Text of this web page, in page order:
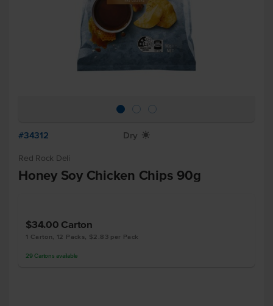
#34312 Dry X
Red Rock Deli
Honey Soy Chicken Chips 90g
$34.00 Carton
1 Carton, 12 Packs, $2.83 per Pack
29 Cartons available